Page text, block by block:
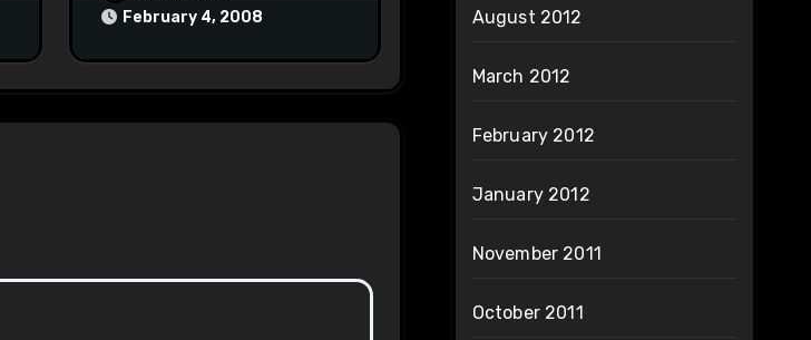
February 4, 2008
August 2012
March 2012
February 2012
January 2012
November 2011
October 2011